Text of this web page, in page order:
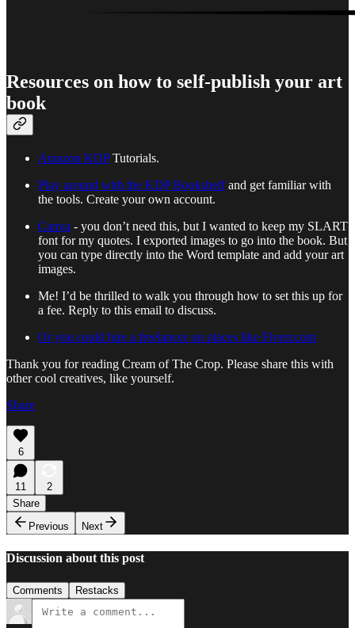
Resources on how to self-publish your art
book
Amazon KDPTutorials.
Play around with the KDP Bookshelfand get familiar with
the tools. Create your own account.
Canva - you don’t need this, but I wanted to keep my SLART
font for my quotes. I exported images to go into the book. But
you can type directly into the Word template and add your art
images.
Me! I’d be thrilled to walk you through how to set this up for
a fee. Reply to this email to discuss.
Or you could hire a freelancer on places like Fiverr.com
Thank you for reading Cream of The Crop. Please share this with
other cool creatives, like yourself.
Share
6
11
2
Share
Previous
Next
Discussion about this post
Comments Restacks